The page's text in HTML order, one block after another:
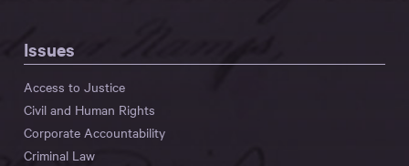
Issues
Access to Justice
Civil and Human Rights
Corporate Accountability
Criminal Law